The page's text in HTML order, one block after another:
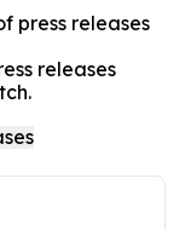
press releases
releases